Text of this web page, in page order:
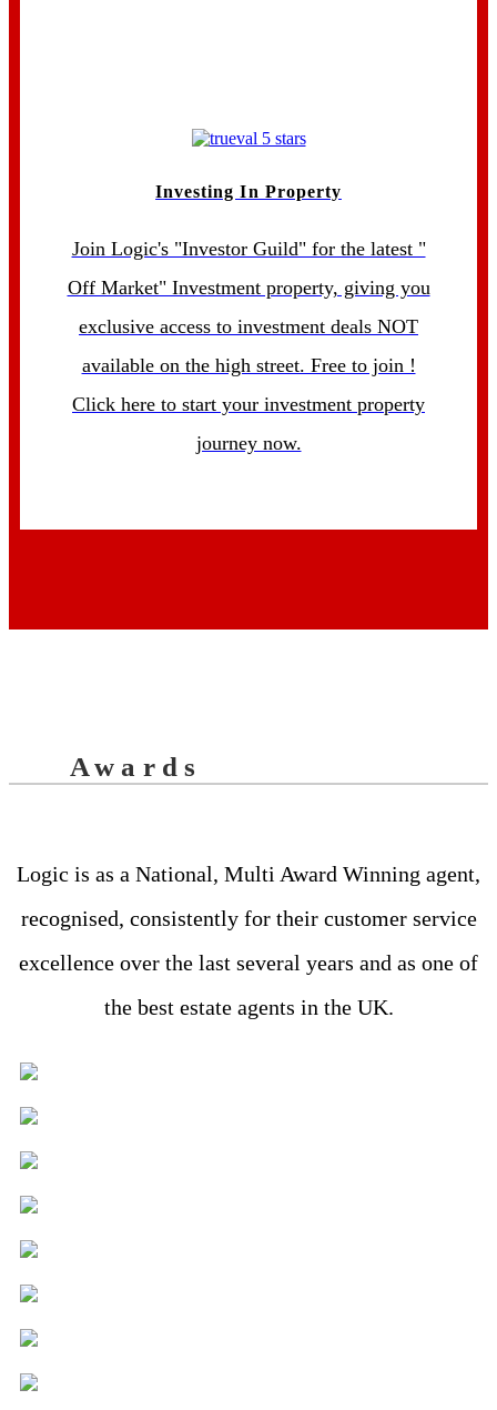
Investing In Property
Join Logic's "Investor Guild" for the latest "
Off Market" Investment property, giving you
exclusive access to investment deals NOT
available on the high street. Free to join !
Click here to start your investment property
journey now.
Awards
Logic is as a National, Multi Award Winning agent,
recognised, consistently for their customer service
excellence over the last several years and as one of
the best estate agents in the UK.